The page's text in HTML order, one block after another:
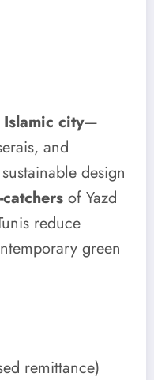
Islamic city—
and
design
of Yazd
reduce
green
remittance)